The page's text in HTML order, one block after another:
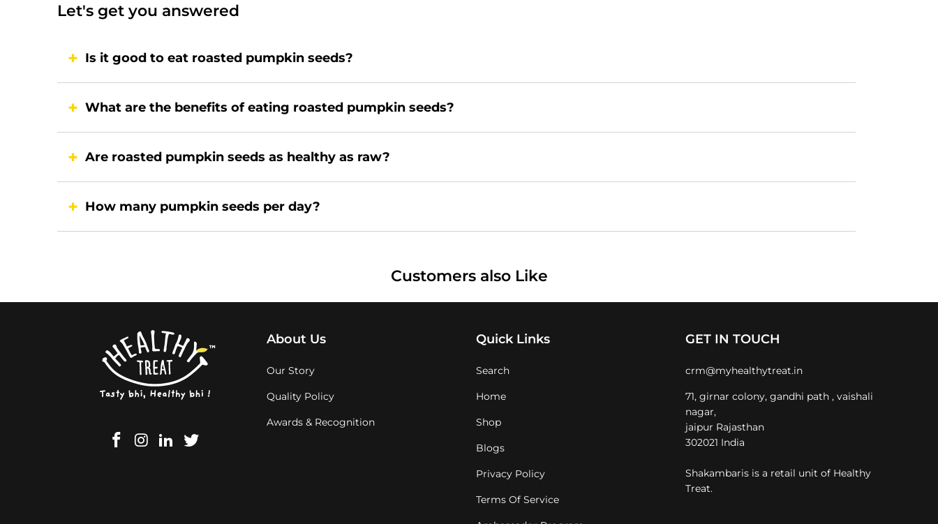
Let's get you answered
Is it good to eat roasted pumpkin seeds?
What are the benefits of eating roasted pumpkin seeds?
Are roasted pumpkin seeds as healthy as raw?
How many pumpkin seeds per day?
Customers also Like
About Us
Our Story
Quality Policy
Awards & Recognition
Quick Links
Search
Home
Shop
Blogs
Privacy Policy
Terms Of Service
GET IN TOUCH
crm@myhealthytreat.in
71, girnar colony, gandhi path , vaishali
nagar,
jaipur Rajasthan
302021 India
Shakambaris is a retail unit of Healthy
Treat.